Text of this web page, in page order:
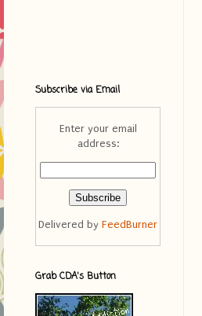
Subscribe via Email
Enter your email
address:
Delivered by FeedBurner
Grab CDA's Button